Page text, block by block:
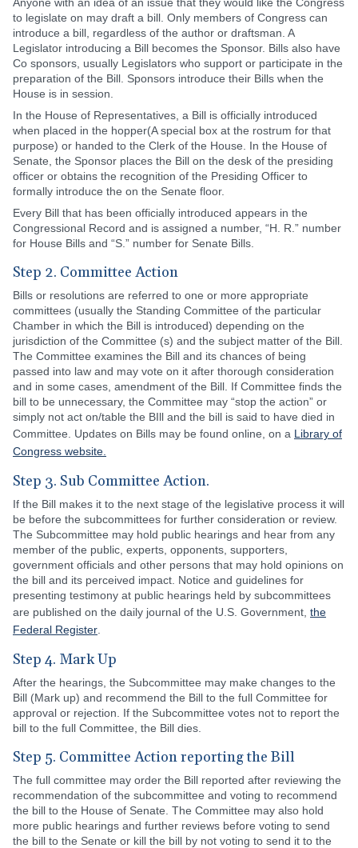
to legislate on may draft a bill. Only members of Congress can
introduce a bill, regardless of the author or draftsman. A
Legislator introducing a Bill becomes the Sponsor. Bills also have
Co sponsors, usually Legislators who support or participate in the
preparation of the Bill. Sponsors introduce their Bills when the
House is in session.
In the House of Representatives, a Bill is officially introduced
when placed in the hopper(A special box at the rostrum for that
purpose) or handed to the Clerk of the House. In the House of
Senate, the Sponsor places the Bill on the desk of the presiding
officer or obtains the recognition of the Presiding Officer to
formally introduce the on the Senate floor.
Every Bill that has been officially introduced appears in the
Congressional Record and is assigned a number, “H. R.” number
for House Bills and “S.” number for Senate Bills.
Step 2. Committee Action
Bills or resolutions are referred to one or more appropriate
committees (usually the Standing Committee of the particular
Chamber in which the Bill is introduced) depending on the
jurisdiction of the Committee (s) and the subject matter of the Bill.
The Committee examines the Bill and its chances of being
passed into law and may vote on it after thorough consideration
and in some cases, amendment of the Bill. If Committee finds the
bill to be unnecessary, the Committee may “stop the action” or
simply not act on/table the BIll and the bill is said to have died in
Committee. Updates on Bills may be found online, on a Library of
Congress website.
Step 3. Sub Committee Action.
If the Bill makes it to the next stage of the legislative process it will
be before the subcommittees for further consideration or review.
The Subcommittee may hold public hearings and hear from any
member of the public, experts, opponents, supporters,
government officials and other persons that may hold opinions on
the bill and its perceived impact. Notice and guidelines for
presenting testimony at public hearings held by subcommittees
are published on the daily journal of the U.S. Government, the
Federal Register
Step 4. Mark Up
After the hearings, the Subcommittee may make changes to the
Bill (Mark up) and recommend the Bill to the full Committee for
approval or rejection. If the Subcommittee votes not to report the
bill to the full Committee, the Bill dies.
Step 5. Committee Action reporting the Bill
The full committee may order the Bill reported after reviewing the
recommendation of the subcommittee and voting to recommend
the bill to the House of Senate. The Committee may also hold
more public hearings and further reviews before voting to send
the bill to the Senate or kill the bill by not voting to send it to the